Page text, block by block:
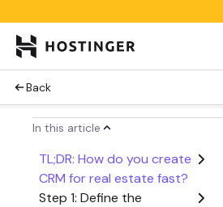
Back
In this article
TL;DR: How do you create
CRM for real estate fast?
Step 1: Define the